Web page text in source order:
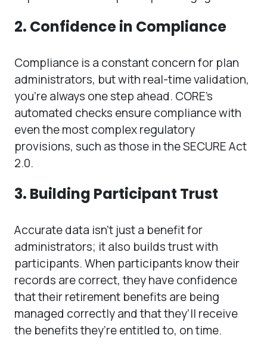
2. Confidence in Compliance
Compliance is a constant concern for plan
administrators, but with real-time validation,
you’re always one step ahead. CORE’s
automated checks ensure compliance with
even the most complex regulatory
provisions, such as those in the SECURE Act
2.0.
3. Building Participant Trust
Accurate data isn’t just a benefit for
administrators; it also builds trust with
participants. When participants know their
records are correct, they have confidence
that their retirement benefits are being
managed correctly and that they’ll receive
the benefits they’re entitled to, on time.